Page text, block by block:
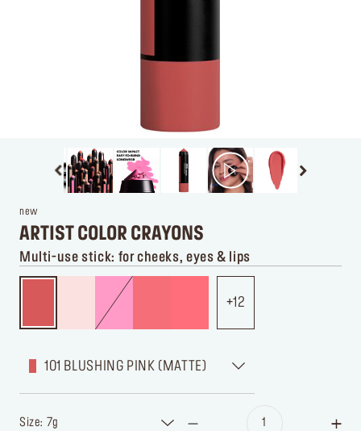
new
ARTIST COLOR CRAYONS
Multi-use stick: for cheeks, eyes & lips
12
101 BLUSHING PINK (MATTE)
Size: 7g